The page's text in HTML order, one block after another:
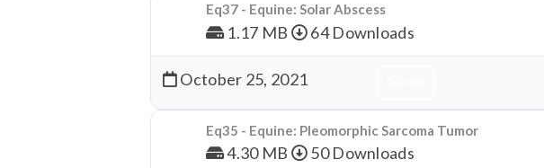
Eq37 - Equine: Solar Abscess
1.17 MB 64 Downloads
October 25, 2021
Eq35 - Equine: Pleomorphic Sarcoma Tumor
4.30 MB 50 Downloads